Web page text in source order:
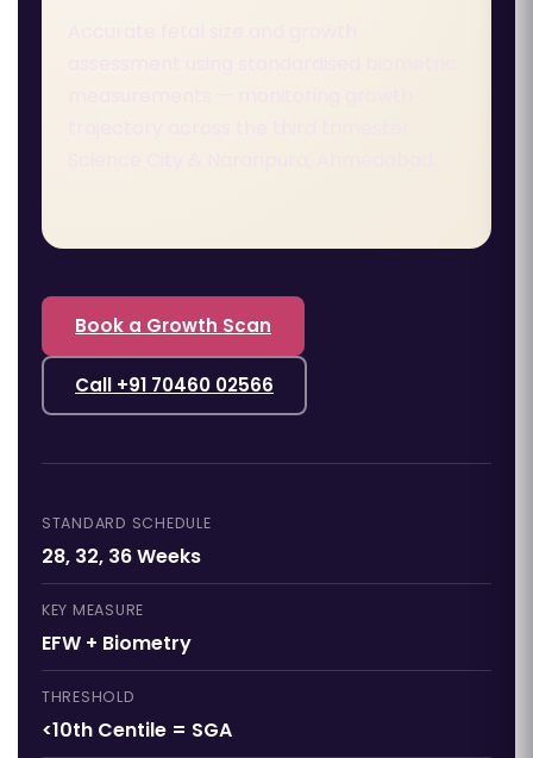
Book a Growth Scan
Call +91 70460 02566
STANDARD SCHEDULE
28, 32, 36 Weeks
KEY MEASURE
EFW + Biometry
THRESHOLD
<10th Centile = SGA